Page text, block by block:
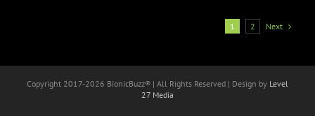
1 2 Next
Copyright 2017-2026 BionicBuzz® | All Rights Reserved | Design by Level
27 Media